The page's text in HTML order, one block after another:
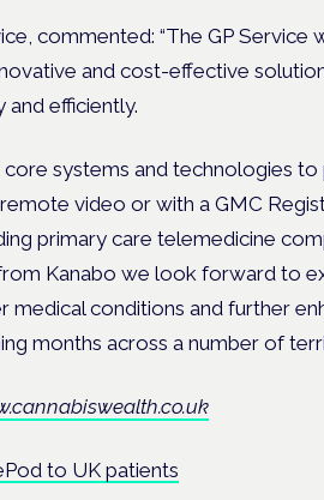
commented: “The GP Service
and cost-effective
efficiently.
core systems and technologies
video or with a GMC
primary care telemedicine
Kanabo we look forward to
conditions and further
months across a number of
to UK patients